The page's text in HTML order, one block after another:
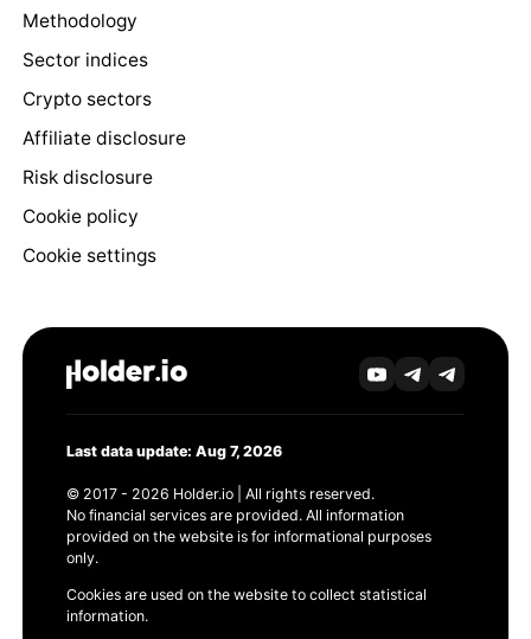
Methodology
Sector indices
Crypto sectors
Affiliate disclosure
Risk disclosure
Cookie policy
Cookie settings
Last data update: Aug 7, 2026
© 2017 - 2026 Holder.io | All rights reserved.
No financial services are provided. All information
provided on the website is for informational purposes
only.
Cookies are used on the website to collect statistical
information.